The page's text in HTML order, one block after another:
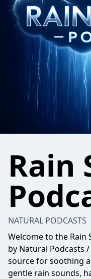
Rain
NATURAL PODCASTS
Welcome to the Rain
by Natural Podcasts
source for soothing
gentle rain sounds,